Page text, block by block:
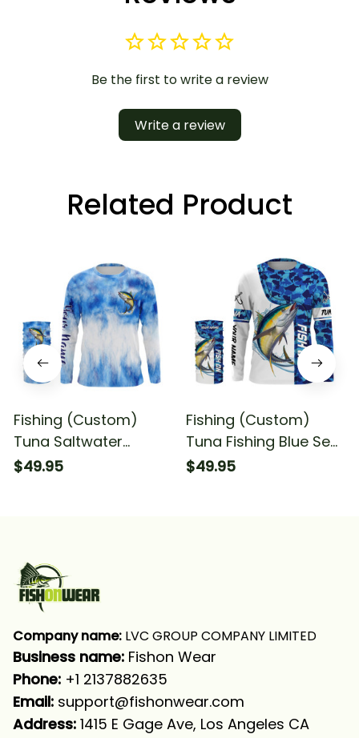
Be the first to write a review
Write a review
Related Product
Fishing (Custom)
Tuna Saltwater
Fishing Blue Sea
$49.95
Fishing (Custom)
Tuna Fishing Blue Sea
Camo Saltwater
$49.95
Company name: LVC GROUP COMPANY LIMITED
Business name: Fishon Wear
Phone: +1 2137882635
Email: support@fishonwear.com
Address: 1415 E Gage Ave, Los Angeles CA